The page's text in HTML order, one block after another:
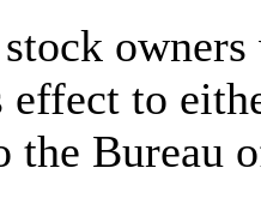
effect to
the Bureau